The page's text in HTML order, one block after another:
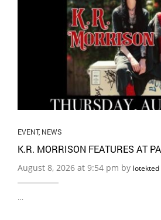
EVENT, NEWS
K.R. MORRISON FEATURES AT
August 8, 2026 at 9:54 pm by lotekted
…